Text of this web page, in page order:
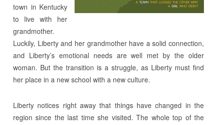
town in Kentucky
to live with her
grandmother.
Luckily, Liberty and her grandmother have a solid connection,
and Liberty’s emotional needs are well met by the older
woman. But the transition is a struggle, as Liberty must find
her place in a new school with a new culture.
Liberty notices right away that things have changed in the
region since the last time she visited. The whole top of the